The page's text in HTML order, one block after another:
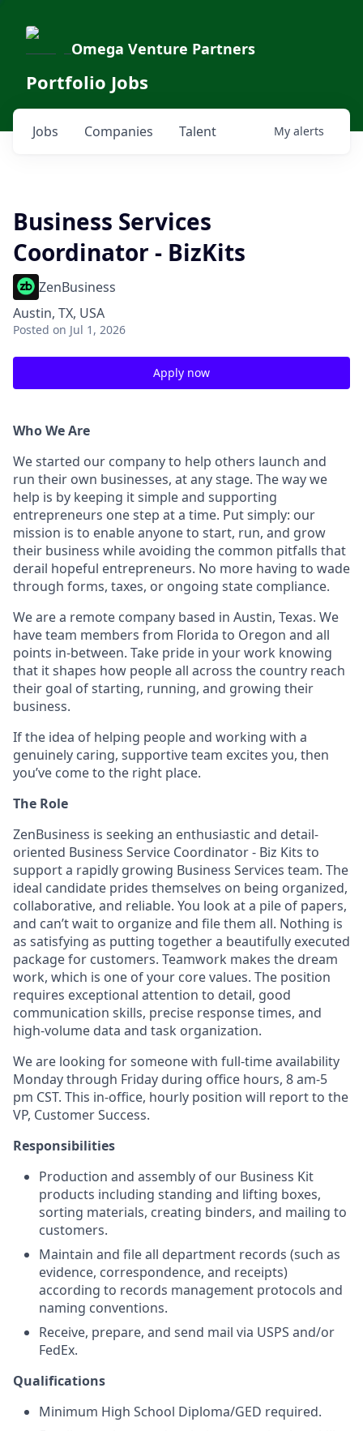
Omega Venture Partners
Portfolio Jobs
Jobs Companies Talent My alerts
Business Services
Coordinator - BizKits
ZenBusiness
Austin, TX, USA
Posted on Jul 1, 2026
Apply now
Who We Are
We started our company to help others launch and
run their own businesses, at any stage. The way we
help is by keeping it simple and supporting
entrepreneurs one step at a time. Put simply: our
mission is to enable anyone to start, run, and grow
their business while avoiding the common pitfalls that
derail hopeful entrepreneurs. No more having to wade
through forms, taxes, or ongoing state compliance.
We are a remote company based in Austin, Texas. We
have team members from Florida to Oregon and all
points in-between. Take pride in your work knowing
that it shapes how people all across the country reach
their goal of starting, running, and growing their
business.
If the idea of helping people and working with a
genuinely caring, supportive team excites you, then
you’ve come to the right place.
The Role
ZenBusiness is seeking an enthusiastic and detail-
oriented Business Service Coordinator - Biz Kits to
support a rapidly growing Business Services team. The
ideal candidate prides themselves on being organized,
collaborative, and reliable. You look at a pile of papers,
and can’t wait to organize and file them all. Nothing is
as satisfying as putting together a beautifully executed
package for customers. Teamwork makes the dream
work, which is one of your core values. The position
requires exceptional attention to detail, good
communication skills, precise response times, and
high-volume data and task organization.
We are looking for someone with full-time availability
Monday through Friday during office hours, 8 am-5
pm CST. This in-office, hourly position will report to the
VP, Customer Success.
Responsibilities
Production and assembly of our Business Kit
products including standing and lifting boxes,
sorting materials, creating binders, and mailing to
customers.
Maintain and file all department records (such as
evidence, correspondence, and receipts)
according to records management protocols and
naming conventions.
Receive, prepare, and send mail via USPS and/or
FedEx.
Qualifications
Minimum High School Diploma/GED required.